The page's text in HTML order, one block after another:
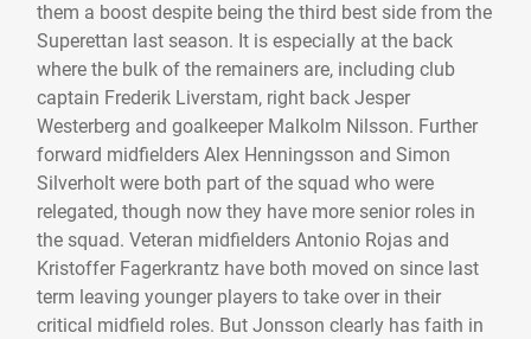
them a boost despite being the third best side from the
Superettan last season. It is especially at the back
where the bulk of the remainers are, including club
captain Frederik Liverstam, right back Jesper
Westerberg and goalkeeper Malkolm Nilsson. Further
forward midfielders Alex Henningsson and Simon
Silverholt were both part of the squad who were
relegated, though now they have more senior roles in
the squad. Veteran midfielders Antonio Rojas and
Kristoffer Fagerkrantz have both moved on since last
term leaving younger players to take over in their
critical midfield roles. But Jonsson clearly has faith in